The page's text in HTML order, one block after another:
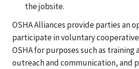
the jobsite.
OSHA Alliances provide parties an
participate in voluntary
OSHA for purposes such as training
outreach and communication, and